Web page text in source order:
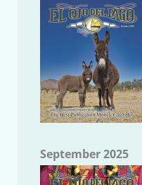
September 2025